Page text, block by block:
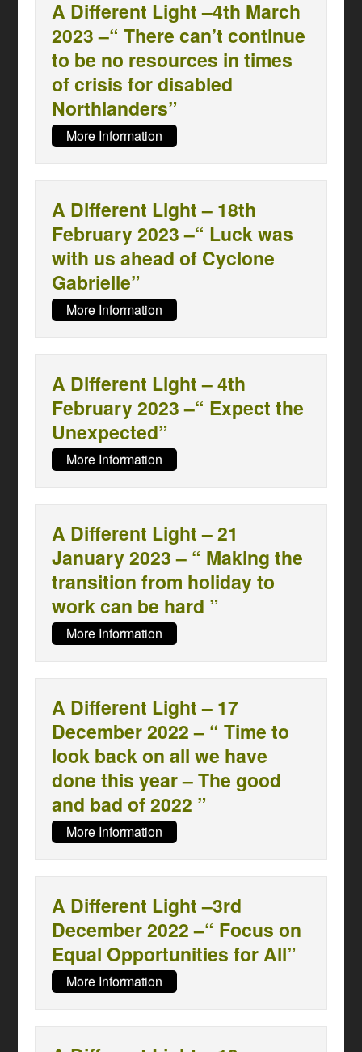
A Different Light –4th March
2023 –“ There can’t continue
to be no resources in times
of crisis for disabled
Northlanders”
More Information
A Different Light – 18th
February 2023 –“ Luck was
with us ahead of Cyclone
Gabrielle”
More Information
A Different Light – 4th
February 2023 –“ Expect the
Unexpected”
More Information
A Different Light – 21
January 2023 – “ Making the
transition from holiday to
work can be hard ”
More Information
A Different Light – 17
December 2022 – “ Time to
look back on all we have
done this year – The good
and bad of 2022 ”
More Information
A Different Light –3rd
December 2022 –“ Focus on
Equal Opportunities for All”
More Information